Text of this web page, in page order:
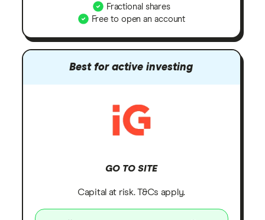
Fractional shares
Free to open an account
Best for active investing
GO TO SITE
Capital at risk. T&Cs apply.